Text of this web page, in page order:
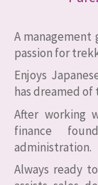
A management
passion for
Enjoys
has dreamed
After working
finance
administration.
Always ready